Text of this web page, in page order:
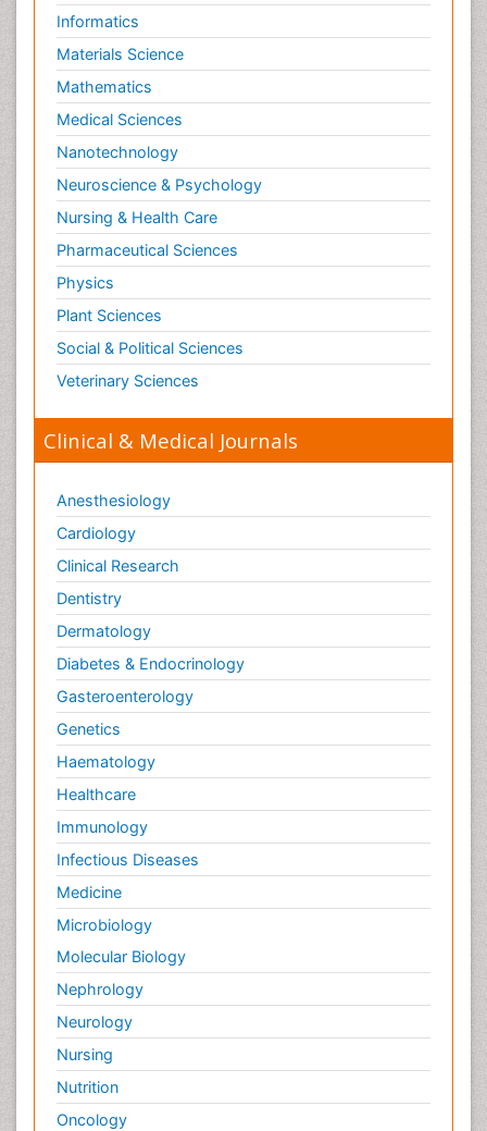
Waste Degredation
Xenobiotics
Informatics
Materials Science
Mathematics
Medical Sciences
Nanotechnology
Neuroscience & Psychology
Nursing & Health Care
Pharmaceutical Sciences
Physics
Plant Sciences
Social & Political Sciences
Veterinary Sciences
Clinical & Medical Journals
Anesthesiology
Cardiology
Clinical Research
Dentistry
Dermatology
Diabetes & Endocrinology
Gasteroenterology
Genetics
Haematology
Healthcare
Immunology
Infectious Diseases
Medicine
Microbiology
Molecular Biology
Nephrology
Neurology
Nursing
Nutrition
Oncology